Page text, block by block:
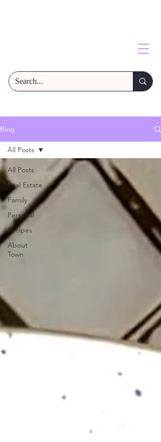
Blog
All Posts
Real Estate
Family
Personal
Recipes
About
Town
All Posts